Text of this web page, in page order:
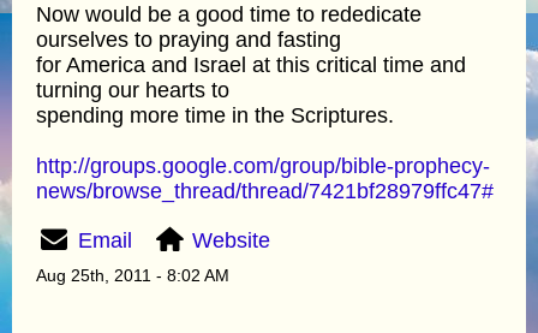
Now would be a good time to rededicate
ourselves to praying and fasting
for America and Israel at this critical time and
turning our hearts to
spending more time in the Scriptures.
http://groups.google.com/group/bible-prophecy-
news/browse_thread/thread/7421bf28979ffc47#
Email Website
Aug 25th, 2011 - 8:02 AM